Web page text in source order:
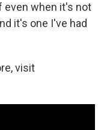
even when it's not
it's one I've had
visit